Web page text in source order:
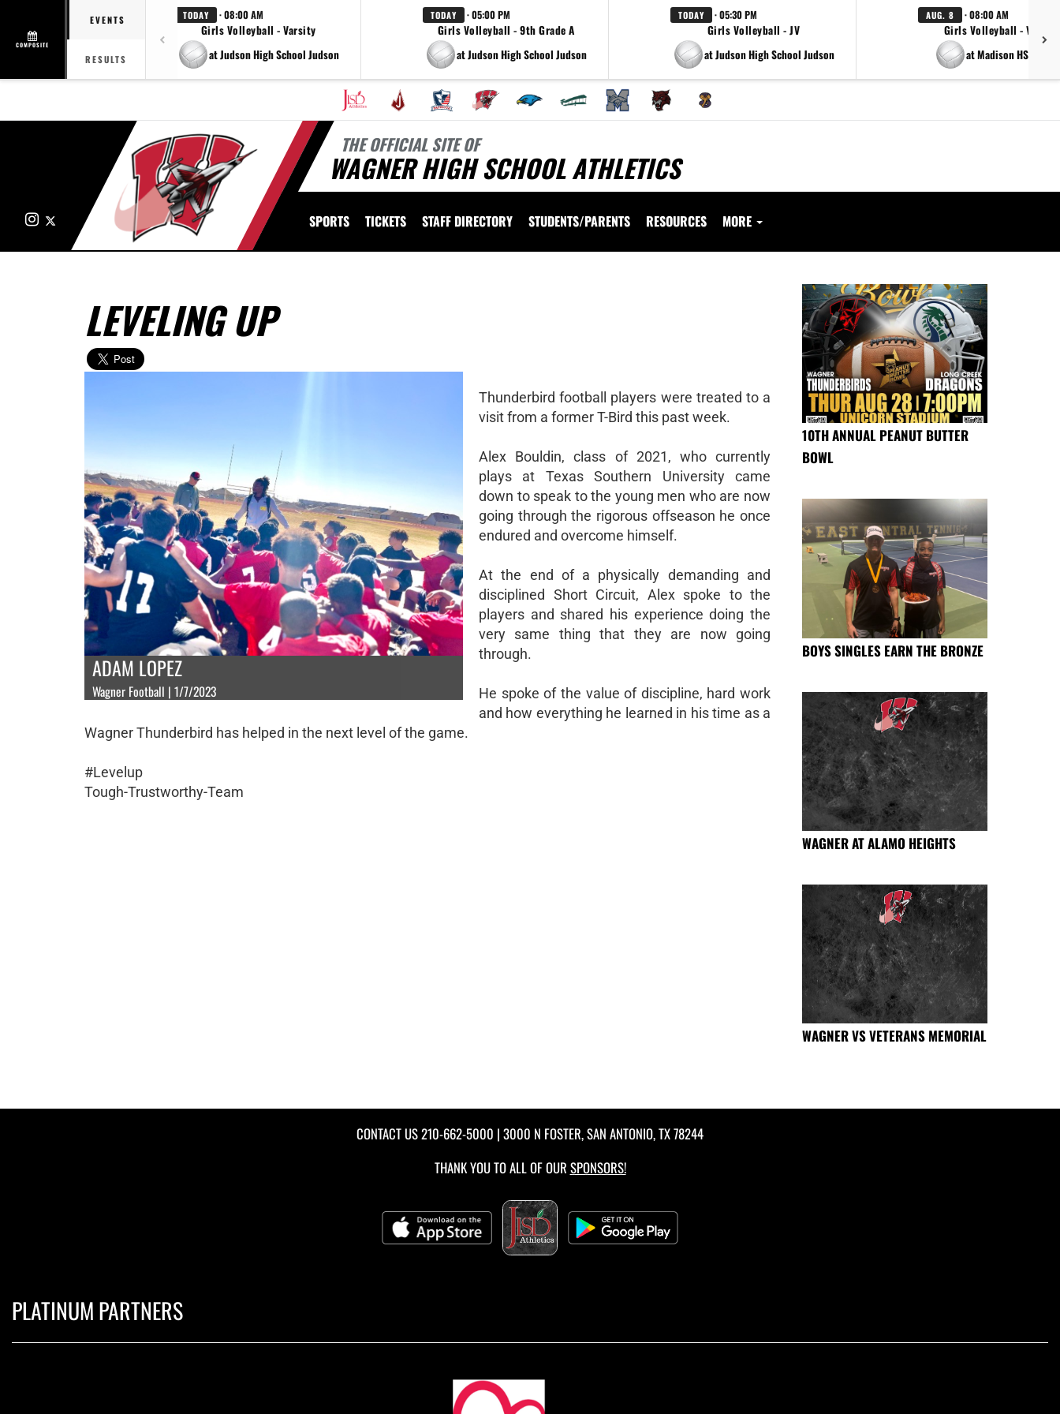
COMPOSITE
EVENTS
RESULTS
TODAY · 08:00 AM
Girls Volleyball - Varsity
at Judson High School Judson
TODAY · 05:00 PM
Girls Volleyball - 9th Grade A
at Judson High School Judson
TODAY · 05:30 PM
Girls Volleyball - JV
at Judson High School Judson
AUG. 8 · 08:00 AM
Girls Volleyball - Varsity
at Madison HS
THE OFFICIAL SITE OF
WAGNER HIGH SCHOOL ATHLETICS
Instagram SPORTS TICKETS STAFF DIRECTORY STUDENTS/PARENTS RESOURCES MORE
LEVELING UP
ADAM LOPEZ
Wagner Football | 1/7/2023
Thunderbird football players were treated to a
visit from a former T-Bird this past week.
Alex Bouldin, class of 2021, who currently
plays at Texas Southern University came
down to speak to the young men who are now
going through the rigorous offseason he once
endured and overcome himself.
At the end of a physically demanding and
disciplined Short Circuit, Alex spoke to the
players and shared his experience doing the
very same thing that they are now going
through.
He spoke of the value of discipline, hard work
and how everything he learned in his time as a
Wagner Thunderbird has helped in the next level of the game.
#Levelup
Tough-Trustworthy-Team
10TH ANNUAL PEANUT BUTTER
BOWL
BOYS SINGLES EARN THE BRONZE
WAGNER AT ALAMO HEIGHTS
WAGNER VS VETERANS MEMORIAL
CONTACT US210-662-5000 | 3000 N FOSTER, SAN ANTONIO, TX 78244
THANK YOU TO ALL OF OUR SPONSORS!
PLATINUM PARTNERS